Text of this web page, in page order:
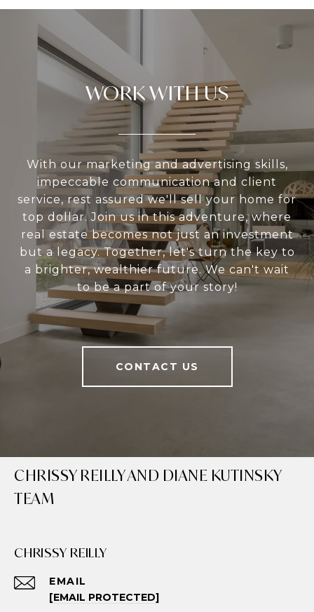
WORK WITH US
With our marketing and advertising skills,
impeccable communication and client
service, rest assured we'll sell your home for
top dollar. Join us in this adventure, where
real estate becomes not just an investment
but a legacy. Together, let's turn the key to
a brighter, wealthier future. We can't wait
to be a part of your story!
CONTACT US
CHRISSY REILLY AND DIANE KUTINSKY
TEAM
CHRISSY REILLY
EMAIL
[EMAIL PROTECTED]